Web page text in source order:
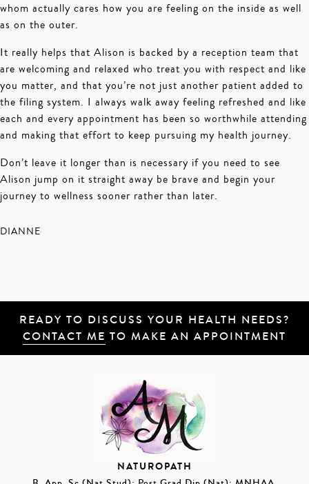
whom actually cares how you are feeling on the inside as well
as on the outer.
It really helps that Alison is backed by a reception team that
are welcoming and relaxed who treat you with respect and like
you matter, and that you’re not just another patient added to
the filing system. I always walk away feeling refreshed and like
each and every appointment has been so worthwhile attending
and making that effort to keep pursuing my health journey.
Don’t leave it longer than is necessary if you need to see
Alison jump on it straight away be brave and begin your
journey to wellness sooner rather than later.
DIANNE
READY TO DISCUSS YOUR HEALTH NEEDS?
CONTACT ME TO MAKE AN APPOINTMENT
NATUROPATH